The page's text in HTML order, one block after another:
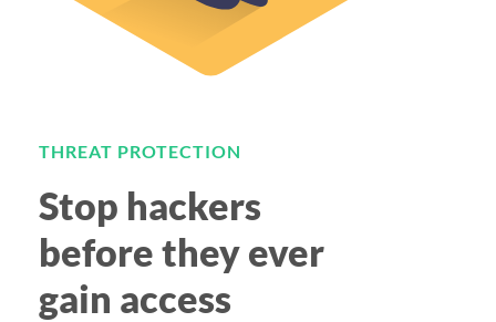
THREAT PROTECTION
Stop hackers
before they ever
gain access